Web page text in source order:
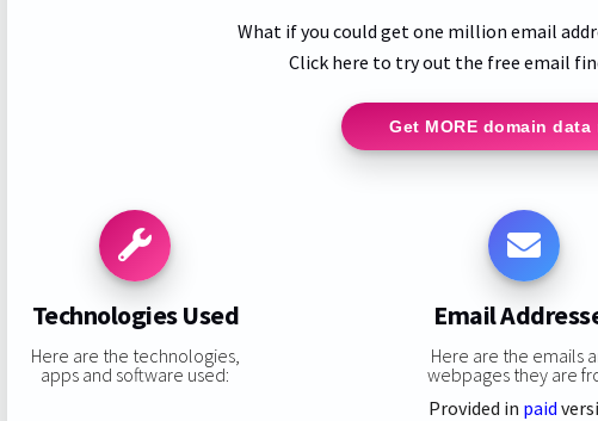
What if you could get one million email
Click here to try out the free email
Get MORE domain data
Technologies Used
Here are the technologies,
apps and software used:
Email
Here are the emails
webpages they are
Provided in paid